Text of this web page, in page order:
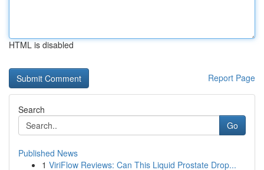
HTML is disabled
Report Page
Search
Go
Published News
1 ViriFlow Reviews: Can This Liquid Prostate Drop...